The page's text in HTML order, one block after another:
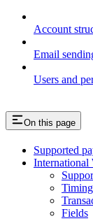
Account
Email
Users and
On this page
Supported
International
Timing
Fields